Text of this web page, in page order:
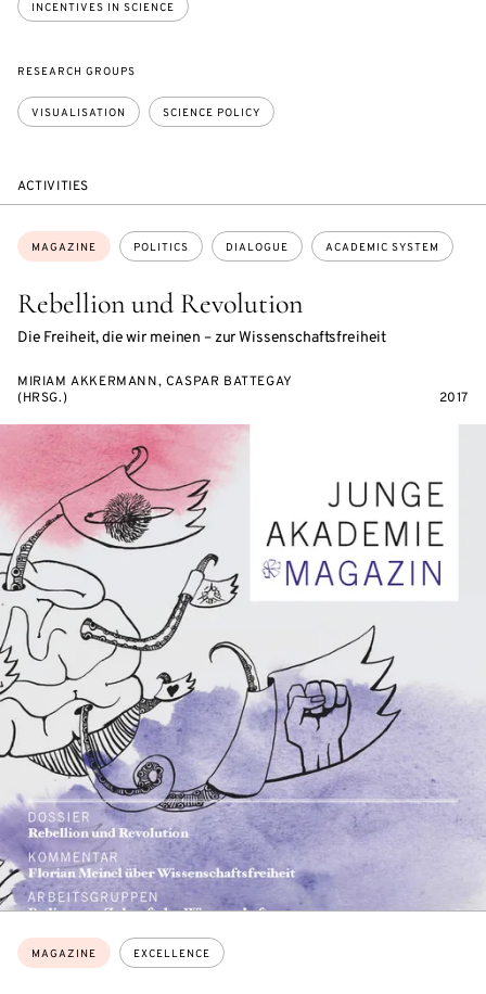
INCENTIVES IN SCIENCE
RESEARCH GROUPS
VISUALISATION SCIENCE POLICY
ACTIVITIES
Rebellion und Revolution
Die Freiheit, die wir meinen – zur Wissenschaftsfreiheit
Topics:
MAGAZINE POLITICS DIALOGUE ACADEMIC SYSTEM
MIRIAM AKKERMANN, CASPAR BATTEGAY
(HRSG.)
2017
Topics:
MAGAZINE EXCELLENCE